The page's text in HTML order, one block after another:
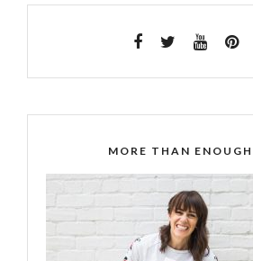
MORE THAN